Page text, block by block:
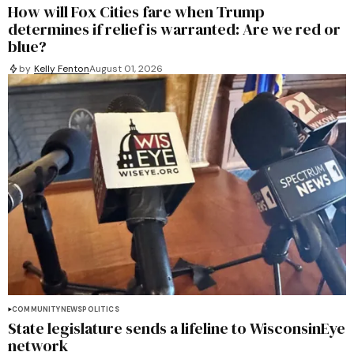
How will Fox Cities fare when Trump
determines if relief is warranted: Are we red or
blue?
by Kelly FentonAugust 01, 2026
COMMUNITYNEWSPOLITICS
State legislature sends a lifeline to WisconsinEye
network